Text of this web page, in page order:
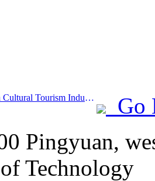
Prev:The 2025 China Cultural Tourism Industry Expo will be held in Wuhan from September 12th to 14th
Go
Pingyuan,
Technology